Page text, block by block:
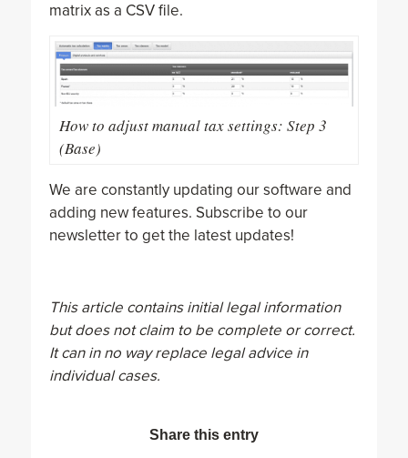
matrix as a CSV file.
How to adjust manual tax settings: Step 3
(Base)
We are constantly updating our software and
adding new features. Subscribe to our
newsletter to get the latest updates!
This article contains initial legal information
but does not claim to be complete or correct.
It can in no way replace legal advice in
individual cases.
Share this entry